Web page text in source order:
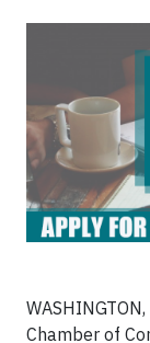
Chamber of